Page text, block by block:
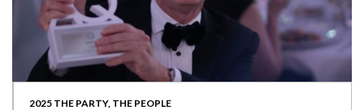
2025 THE PARTY, THE PEOPLE